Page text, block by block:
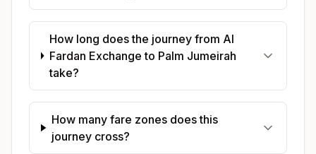
How long does the journey from Al
Fardan Exchange to Palm Jumeirah
take?
How many fare zones does this
journey cross?